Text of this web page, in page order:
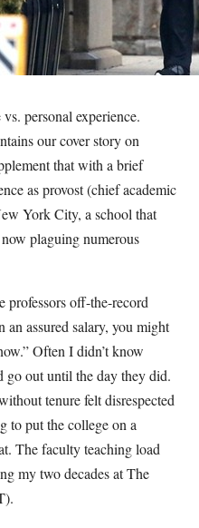
personal experience.
our cover story on
that with a brief
as provost (chief academic
York City, a school that
plaguing numerous
professors off-the-record
an assured salary, you might
Often I didn’t know
go out until the day they did.
tenure felt disrespected
to put the college on a
The faculty teaching load
my two decades at The